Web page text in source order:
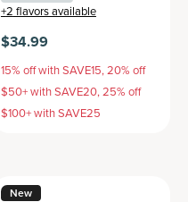
+2 flavors available
$34.99
15% off with SAVE15, 20% off
$50+ with SAVE20, 25% off
$100+ with SAVE25
New